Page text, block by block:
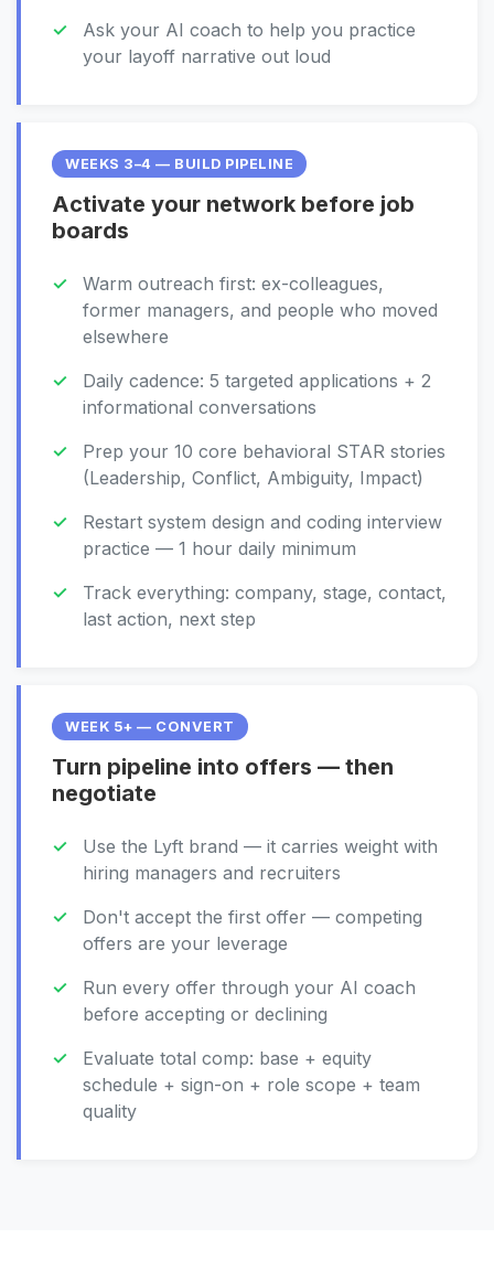
Ask your AI coach to help you practice
your layoff narrative out loud
WEEKS 3–4 — BUILD PIPELINE
Activate your network before job
boards
Warm outreach first: ex-colleagues,
former managers, and people who moved
elsewhere
Daily cadence: 5 targeted applications + 2
informational conversations
Prep your 10 core behavioral STAR stories
(Leadership, Conflict, Ambiguity, Impact)
Restart system design and coding interview
practice — 1 hour daily minimum
Track everything: company, stage, contact,
last action, next step
WEEK 5+ — CONVERT
Turn pipeline into offers — then
negotiate
Use the Lyft brand — it carries weight with
hiring managers and recruiters
Don't accept the first offer — competing
offers are your leverage
Run every offer through your AI coach
before accepting or declining
Evaluate total comp: base + equity
schedule + sign-on + role scope + team
quality